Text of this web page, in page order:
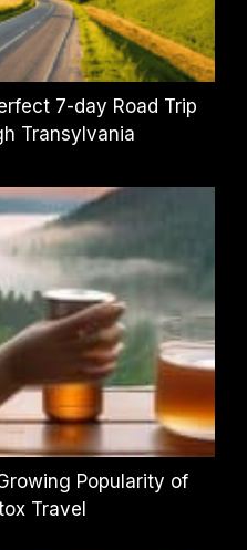
7-day Road Trip
Transylvania
Popularity of
Travel